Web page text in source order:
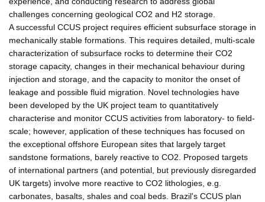
challenges concerning geological CO2 and H2 storage.
A successful CCUS project requires efficient subsurface storage in
mechanically stable formations. This requires detailed, multi-scale
characterization of subsurface rocks to determine their CO2
storage capacity, changes in their mechanical behaviour during
injection and storage, and the capacity to monitor the onset of
leakage and possible fluid migration. Novel technologies have
been developed by the UK project team to quantitatively
characterise and monitor CCUS activities from laboratory- to field-
scale; however, application of these techniques has focused on
the exceptional offshore European sites that largely target
sandstone formations, barely reactive to CO2. Proposed targets
of international partners (and potential, but previously disregarded
UK targets) involve more reactive to CO2 lithologies, e.g.
carbonates, basalts, shales and coal beds. Brazil's CCUS plan